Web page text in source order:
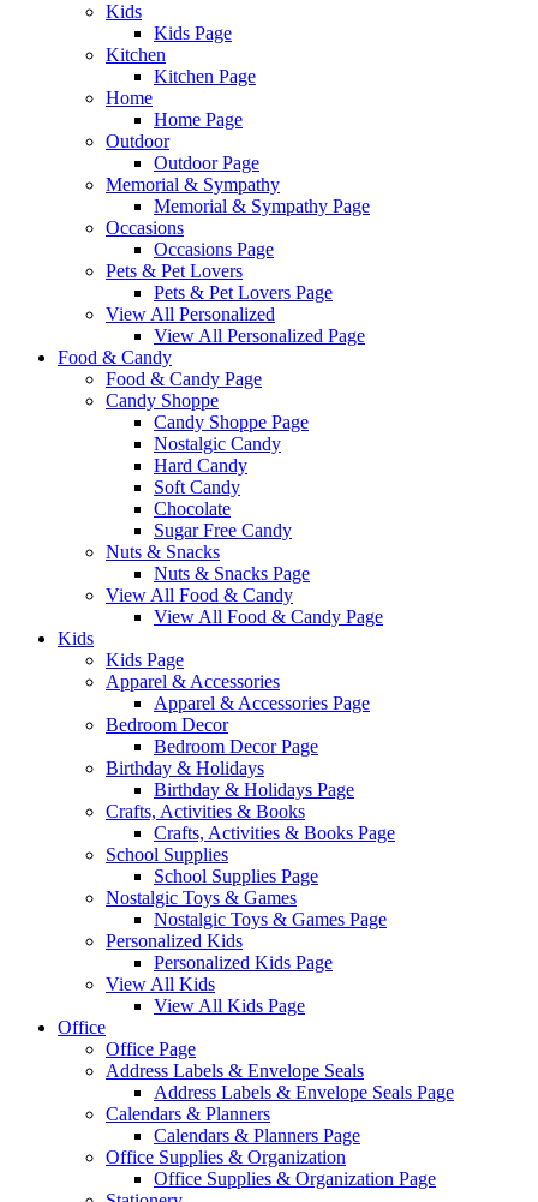
Kids
Kids Page
Kitchen
Kitchen Page
Home
Home Page
Outdoor
Outdoor Page
Memorial & Sympathy
Memorial & Sympathy Page
Occasions
Occasions Page
Pets & Pet Lovers
Pets & Pet Lovers Page
View All Personalized
View All Personalized Page
Food & Candy
Food & Candy Page
Candy Shoppe
Candy Shoppe Page
Nostalgic Candy
Hard Candy
Soft Candy
Chocolate
Sugar Free Candy
Nuts & Snacks
Nuts & Snacks Page
View All Food & Candy
View All Food & Candy Page
Kids
Kids Page
Apparel & Accessories
Apparel & Accessories Page
Bedroom Decor
Bedroom Decor Page
Birthday & Holidays
Birthday & Holidays Page
Crafts, Activities & Books
Crafts, Activities & Books Page
School Supplies
School Supplies Page
Nostalgic Toys & Games
Nostalgic Toys & Games Page
Personalized Kids
Personalized Kids Page
View All Kids
View All Kids Page
Office
Office Page
Address Labels & Envelope Seals
Address Labels & Envelope Seals Page
Calendars & Planners
Calendars & Planners Page
Office Supplies & Organization
Office Supplies & Organization Page